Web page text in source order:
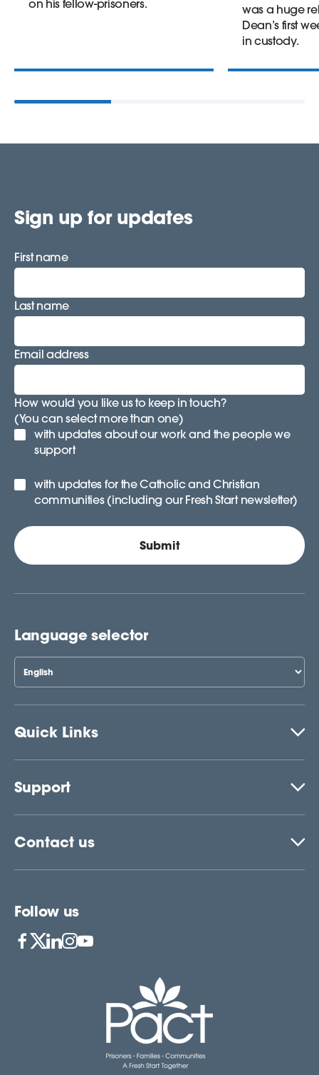
on his fellow-prisoners.
was a huge
Dean’s first
in custody.
Sign up for updates
First name
Last name
Email address
How would you like us to keep in touch?
(You can select more than one)
with updates about our work and the people we
support
with updates for the Catholic and Christian
communities (including our Fresh Start newsletter)
Quick Links
Support
Contact us
Follow us
Language selector